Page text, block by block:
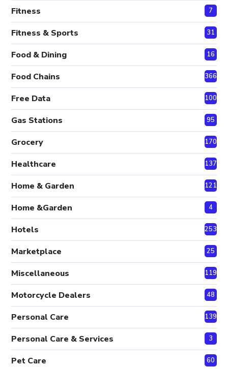
Fitness 7
Fitness & Sports 31
Food & Dining 16
Food Chains 366
Free Data 100
Gas Stations 95
Grocery 170
Healthcare 137
Home & Garden 121
Home &Garden 4
Hotels 253
Marketplace 25
Miscellaneous 119
Motorcycle Dealers 48
Personal Care 139
Personal Care & Services 3
Pet Care 60